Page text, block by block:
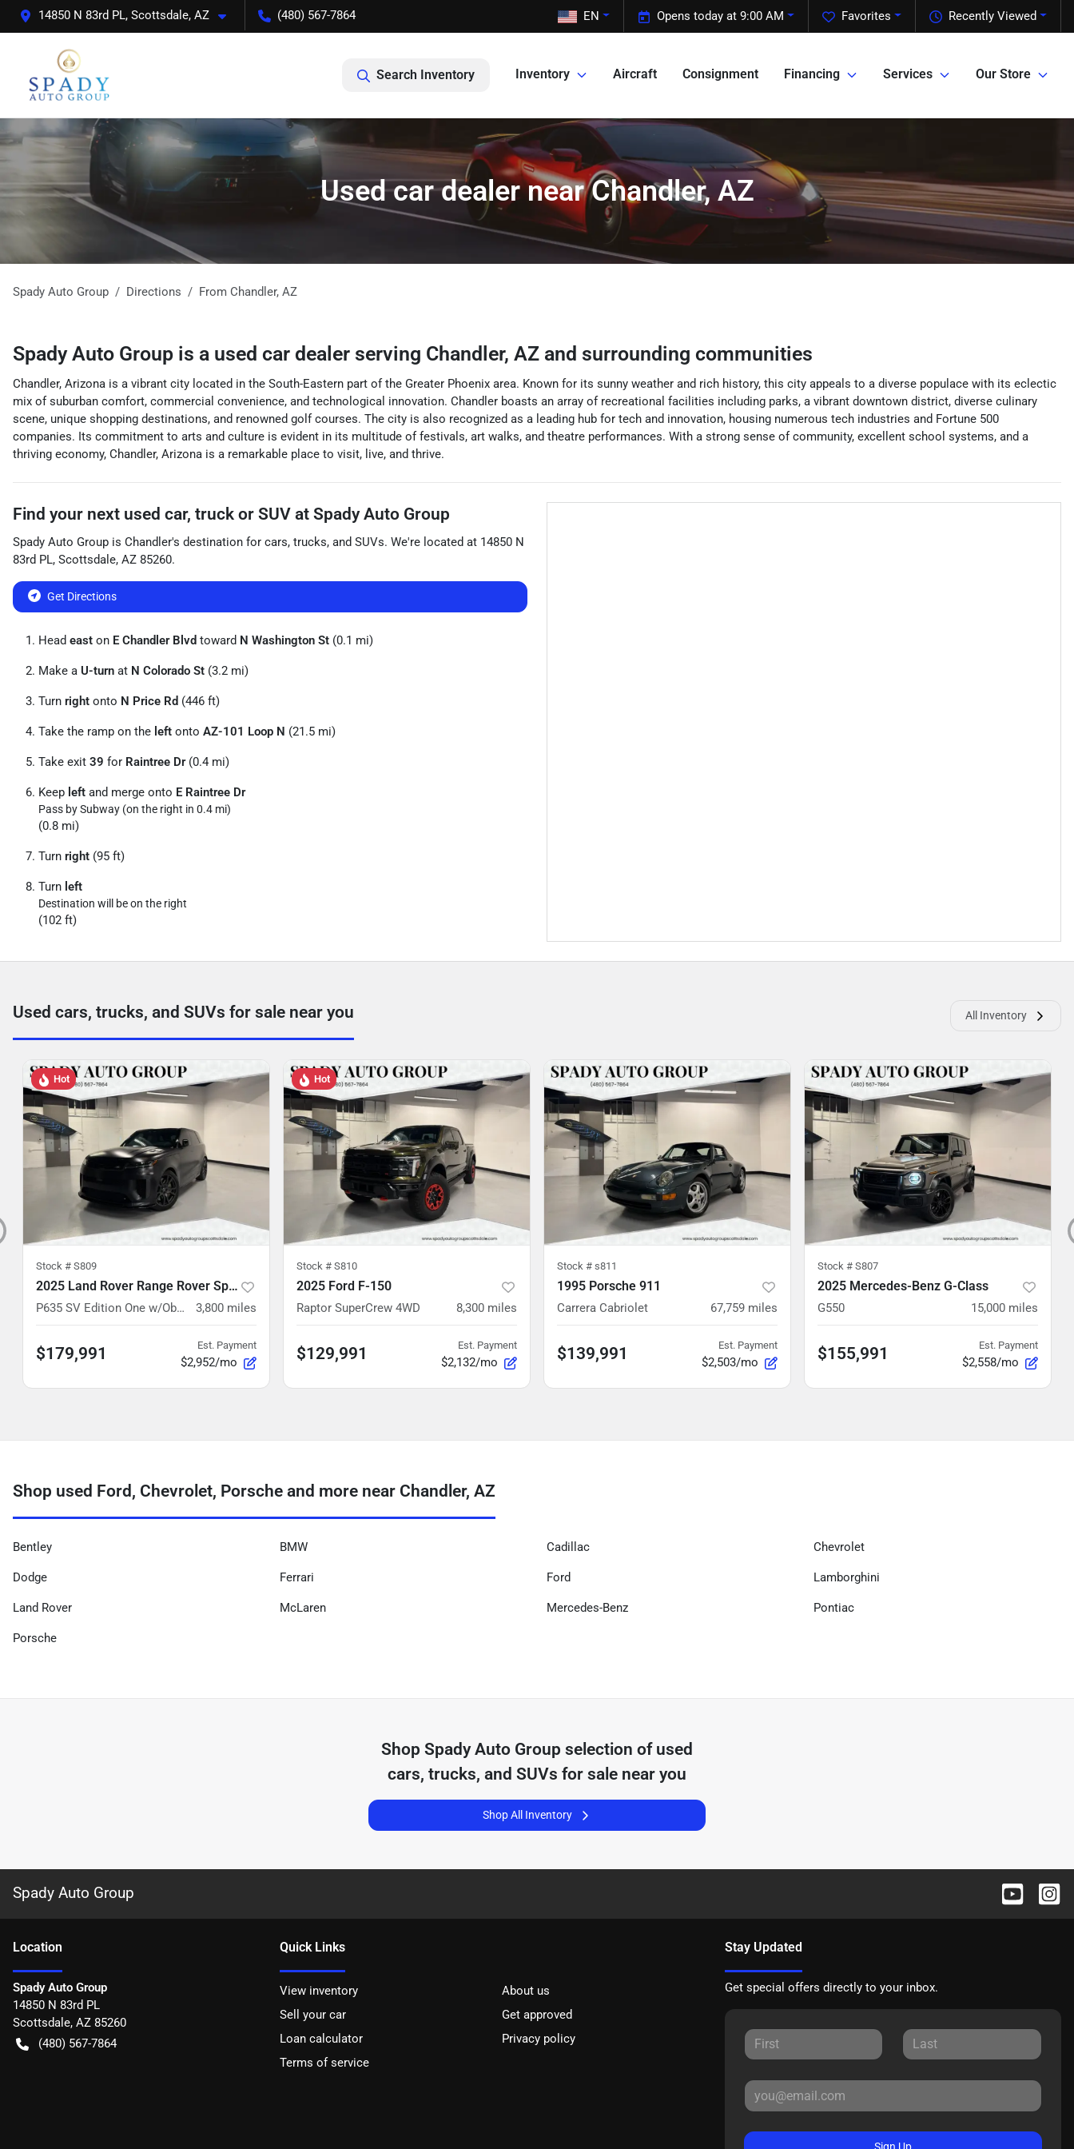
14850 N 83rd PL, Scottsdale, AZ (480) 567-7864 Recently Viewed
Favorites
Opens today at 9:00 AM
EN
Search Inventory Inventory Aircraft Consignment Financing Services Our Store
Used car dealer near Chandler, AZ
Spady Auto Group Directions From Chandler, AZ
Spady Auto Group is a used car dealer serving Chandler, AZ and surrounding communities
Chandler, Arizona is a vibrant city located in the South-Eastern part of the Greater Phoenix area. Known for its sunny weather and rich history, this city appeals to a diverse populace with its eclectic
mix of suburban comfort, commercial convenience, and technological innovation. Chandler boasts an array of recreational facilities including parks, a vibrant downtown district, diverse culinary
scene, unique shopping destinations, and renowned golf courses. The city is also recognized as a leading hub for tech and innovation, housing numerous tech industries and Fortune 500
companies. Its commitment to arts and culture is evident in its multitude of festivals, art walks, and theatre performances. With a strong sense of community, excellent school systems, and a
thriving economy, Chandler, Arizona is a remarkable place to visit, live, and thrive.
Find your next used car, truck or SUV at Spady Auto Group
Spady Auto Group is Chandler's destination for cars, trucks, and SUVs. We're located at 14850 N
83rd PL, Scottsdale, AZ 85260.
Get Directions
Head east on E Chandler Blvd toward N Washington St (0.1 mi)
Make a U-turn at N Colorado St (3.2 mi)
Turn right onto N Price Rd (446 ft)
Take the ramp on the left onto AZ-101 Loop N (21.5 mi)
Take exit 39 for Raintree Dr(0.4 mi)
Keep left and merge onto E Raintree Dr
Pass by Subway (on the right in 0.4 mi)
(0.8 mi)
Turn right (95 ft)
Turn left
Destination will be on the right
(102 ft)
Used cars, trucks, and SUVs for sale near you All Inventory
Hot
Stock # S809
2025 Land Rover Range Rover Sport
P635 SV Edition One w/Obsidian Black Paint 3,800 miles
$179,991 Est. Payment
$2,952/mo
Hot
Stock # S810
2025 Ford F-150
Raptor SuperCrew 4WD 8,300 miles
$129,991 Est. Payment
$2,132/mo
Stock # s811
1995 Porsche 911
Carrera Cabriolet 67,759 miles
$139,991 Est. Payment
$2,503/mo
Stock # S807
2025 Mercedes-Benz G-Class
G550 15,000 miles
$155,991 Est. Payment
$2,558/mo
Shop used Ford, Chevrolet, Porsche and more near Chandler, AZ
Bentley BMW Cadillac Chevrolet
Dodge Ferrari Ford Lamborghini
Land Rover McLaren Mercedes-Benz Pontiac
Porsche
Shop Spady Auto Group selection of used
cars, trucks, and SUVs for sale near you
Shop All Inventory
Spady Auto Group
Location
Spady Auto Group
14850 N 83rd PL
Scottsdale, AZ 85260
(480) 567-7864
Quick Links
View inventory
About us
Sell your car
Get approved
Loan calculator
Privacy policy
Terms of service
Stay Updated
Get special offers directly to your inbox.
Sign Up